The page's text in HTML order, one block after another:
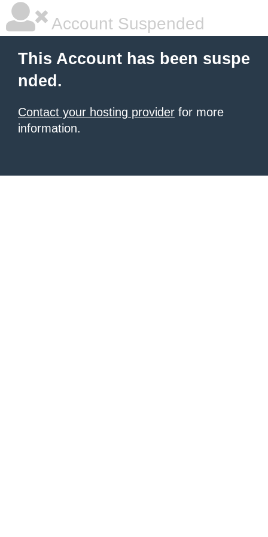
Account Suspended
This Account has been suspe
nded.
Contact your hosting provider for more
information.